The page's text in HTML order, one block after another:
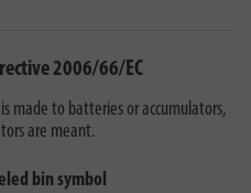
2006/66/EC
made to batteries or accumulators,
are meant.
bin symbol